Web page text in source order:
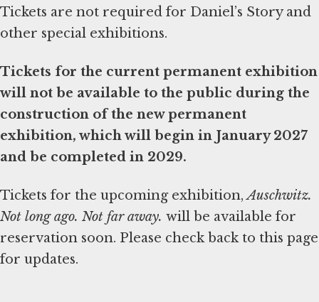
Tickets are not required for Daniel’s Story and
other special exhibitions.
Tickets for the current permanent exhibition
will not be available to the public during the
construction of the new permanent
exhibition, which will begin in January 2027
and be completed in 2029.
Tickets for the upcoming exhibition,Auschwitz.
Not long ago. Not far away. will be available for
reservation soon. Please check back to this page
for updates.